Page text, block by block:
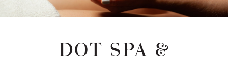
DOT SPA &